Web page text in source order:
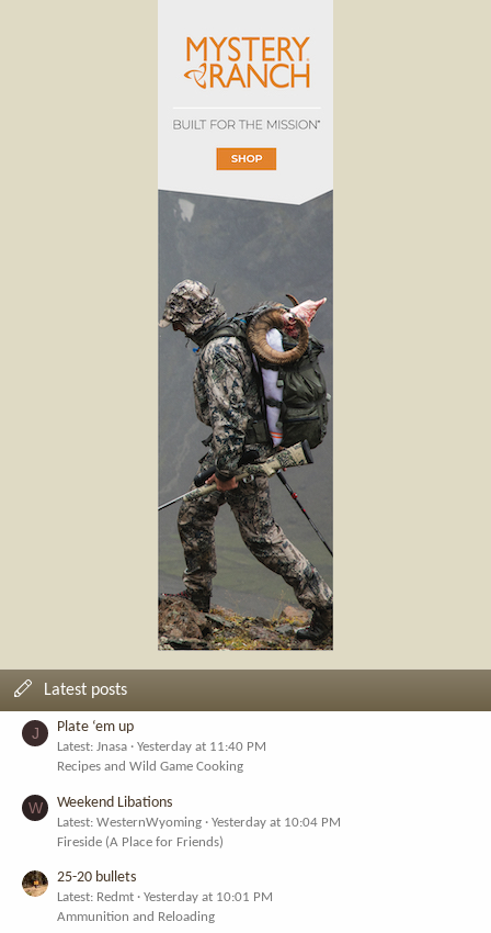
Latest posts
J Plate ‘em up
Latest: Jnasa
Yesterday at 11:40 PM
Recipes and Wild Game Cooking
W Weekend Libations
Latest: WesternWyoming
Yesterday at 10:04 PM
Fireside (A Place for Friends)
25-20 bullets
Latest: Redmt
Yesterday at 10:01 PM
Ammunition and Reloading